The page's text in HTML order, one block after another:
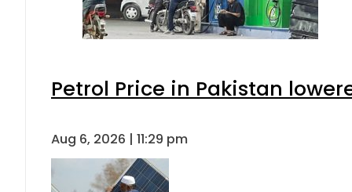
Petrol Price in Pakistan
Aug 6, 2026 | 11:29 pm